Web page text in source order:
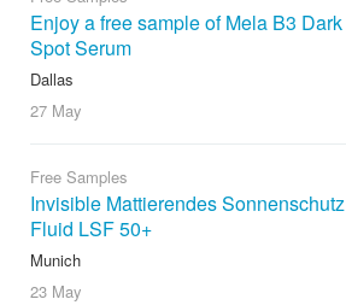
Enjoy a free sample of Mela B3 Dark
Spot Serum
Dallas
27 May
Free Samples
Invisible Mattierendes Sonnenschutz
Fluid LSF 50+
Munich
23 May